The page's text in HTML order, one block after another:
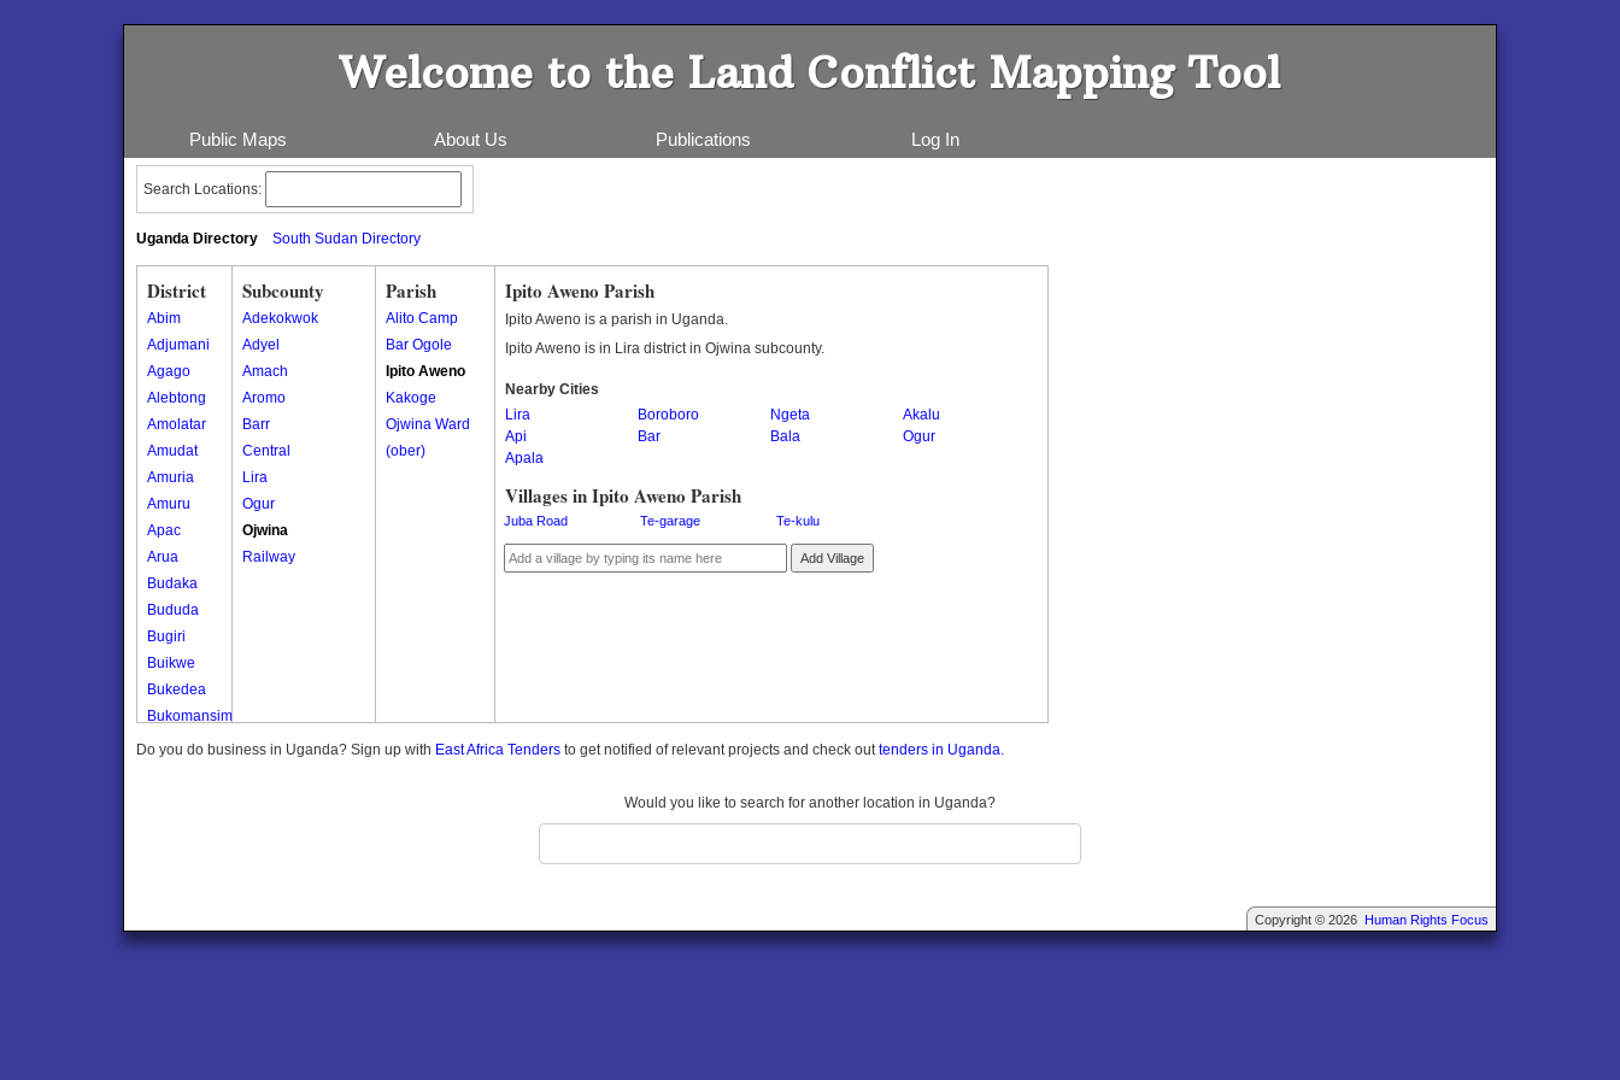
Welcome to the Land Conflict Mapping Tool
Public Maps About Us Publications Log In
Search Locations:
Uganda Directory South Sudan Directory
District
Abim
Adjumani
Agago
Alebtong
Amolatar
Amudat
Amuria
Amuru
Apac
Arua
Budaka
Bududa
Bugiri
Buikwe
Bukedea
Bukomansimbi
Bukwo
Butambala
Subcounty
Adekokwok
Adyel
Amach
Aromo
Barr
Central
Lira
Ogur
Ojwina
Railway
Parish
Alito Camp
Bar Ogole
Ipito Aweno
Kakoge
Ojwina Ward
(ober)
Ipito Aweno Parish
Ipito Aweno is a parish in Uganda.
Ipito Aweno is in Lira district in Ojwina subcounty.
Nearby Cities
Lira
Boroboro Ngeta
Akalu
Api
Bar Bala
Ogur
Apala
Villages in Ipito Aweno Parish
Juba Road Te-garage Te-kulu
Add Village
Do you do business in Uganda? Sign up with East Africa Tenders to get notified of relevant projects and check outtenders in Uganda.
Would you like to search for another location in Uganda?
Copyright © 2026 Human Rights Focus